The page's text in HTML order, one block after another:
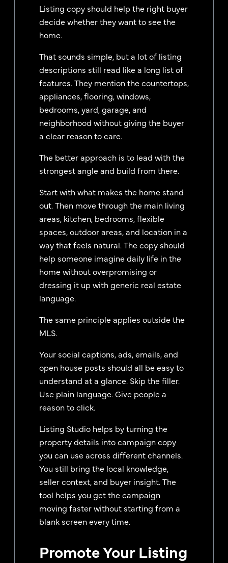
Listing copy should help the right buyer
decide whether they want to see the
home.
That sounds simple, but a lot of listing
descriptions still read like a long list of
features. They mention the countertops,
appliances, flooring, windows,
bedrooms, yard, garage, and
neighborhood without giving the buyer
a clear reason to care.
The better approach is to lead with the
strongest angle and build from there.
Start with what makes the home stand
out. Then move through the main living
areas, kitchen, bedrooms, flexible
spaces, outdoor areas, and location in a
way that feels natural. The copy should
help someone imagine daily life in the
home without overpromising or
dressing it up with generic real estate
language.
The same principle applies outside the
MLS.
Your social captions, ads, emails, and
open house posts should all be easy to
understand at a glance. Skip the filler.
Use plain language. Give people a
reason to click.
Listing Studio helps by turning the
property details into campaign copy
you can use across different channels.
You still bring the local knowledge,
seller context, and buyer insight. The
tool helps you get the campaign
moving faster without starting from a
blank screen every time.
Promote Your Listing